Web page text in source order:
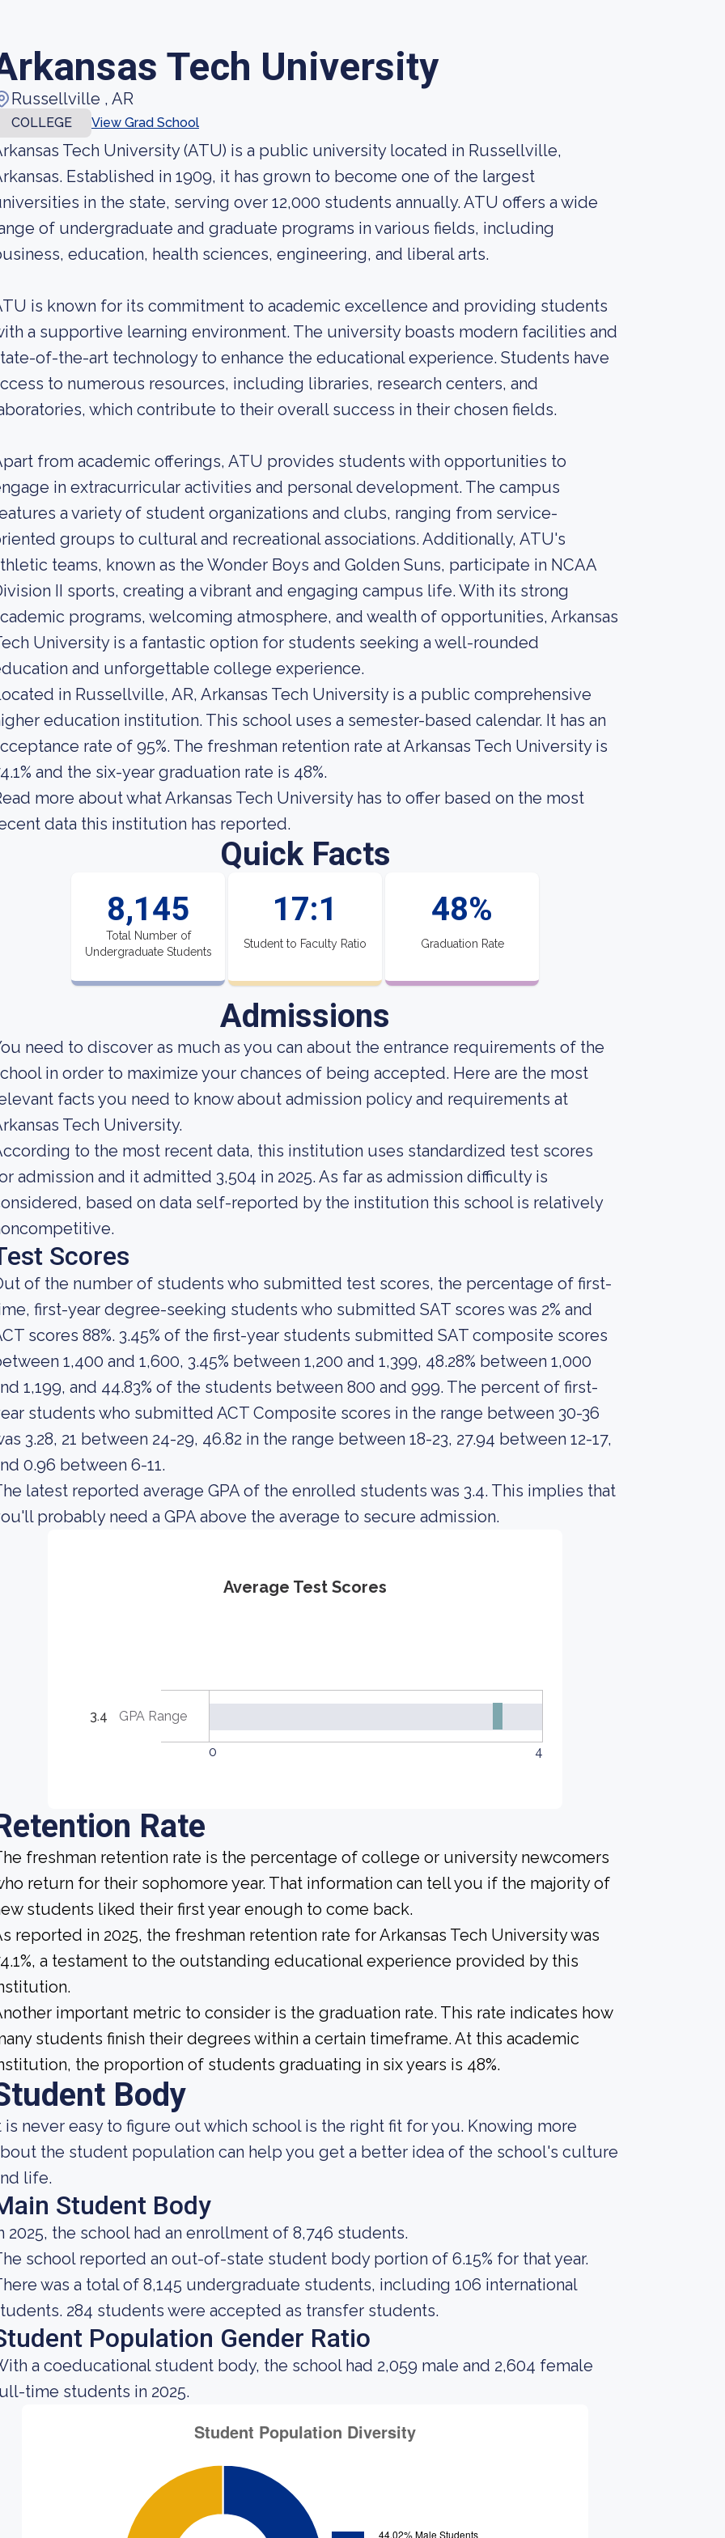
Tech University
Russellville , AR
COLLEGE View Grad School
Tech University (ATU) is a public university located in Russellville,
Established in 1909, it has grown to become one of the largest
in the state, serving over 12,000 students annually. ATU offers a wide
of undergraduate and graduate programs in various fields, including
education, health sciences, engineering, and liberal arts.
is known for its commitment to academic excellence and providing students
a supportive learning environment. The university boasts modern facilities and
of-the-art technology to enhance the educational experience. Students have
to numerous resources, including libraries, research centers, and
which contribute to their overall success in their chosen fields.
from academic offerings, ATU provides students with opportunities to
in extracurricular activities and personal development. The campus
a variety of student organizations and clubs, ranging from service-
groups to cultural and recreational associations. Additionally, ATU's
teams, known as the Wonder Boys and Golden Suns, participate in NCAA
II sports, creating a vibrant and engaging campus life. With its strong
programs, welcoming atmosphere, and wealth of opportunities, Arkansas
University is a fantastic option for students seeking a well-rounded
and unforgettable college experience.
in Russellville, AR, Arkansas Tech University is a public comprehensive
education institution. This school uses a semester-based calendar. It has an
rate of 95%. The freshman retention rate at Arkansas Tech University is
and the six-year graduation rate is 48%.
more about what Arkansas Tech University has to offer based on the most
data this institution has reported.
Quick Facts
8,145
Total Number of
Undergraduate Students
17:1
Student to Faculty Ratio
48%
Graduation Rate
Admissions
need to discover as much as you can about the entrance requirements of the
in order to maximize your chances of being accepted. Here are the most
facts you need to know about admission policy and requirements at
Tech University.
to the most recent data, this institution uses standardized test scores
admission and it admitted 3,504 in 2025. As far as admission difficulty is
based on data self-reported by the institution this school is relatively
Scores
of the number of students who submitted test scores, the percentage of first-
first-year degree-seeking students who submitted SAT scores was 2% and
scores 88%. 3.45% of the first-year students submitted SAT composite scores
1,400 and 1,600, 3.45% between 1,200 and 1,399, 48.28% between 1,000
1,199, and 44.83% of the students between 800 and 999. The percent of first-
students who submitted ACT Composite scores in the range between 30-36
3.28, 21 between 24-29, 46.82 in the range between 18-23, 27.94 between 12-17,
0.96 between 6-11.
latest reported average GPA of the enrolled students was 3.4. This implies that
probably need a GPA above the average to secure admission.
Average Test Scores
3.4 GPA Range
0 4
Rate
freshman retention rate is the percentage of college or university newcomers
return for their sophomore year. That information can tell you if the majority of
students liked their first year enough to come back.
reported in 2025, the freshman retention rate for Arkansas Tech University was
a testament to the outstanding educational experience provided by this
important metric to consider is the graduation rate. This rate indicates how
students finish their degrees within a certain timeframe. At this academic
the proportion of students graduating in six years is 48%.
Body
is never easy to figure out which school is the right fit for you. Knowing more
the student population can help you get a better idea of the school's culture
life.
Student Body
2025, the school had an enrollment of 8,746 students.
school reported an out-of-state student body portion of 6.15% for that year.
was a total of 8,145 undergraduate students, including 106 international
284 students were accepted as transfer students.
Population Gender Ratio
a coeducational student body, the school had 2,059 male and 2,604 female
time students in 2025.